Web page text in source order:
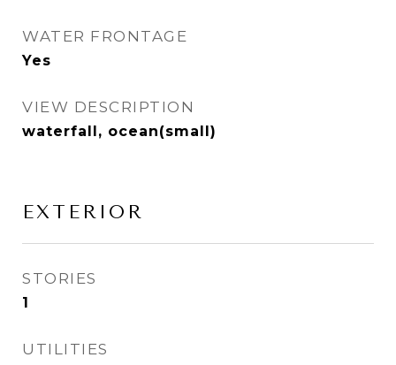
WATER FRONTAGE
Yes
VIEW DESCRIPTION
waterfall, ocean(small)
EXTERIOR
STORIES
1
UTILITIES